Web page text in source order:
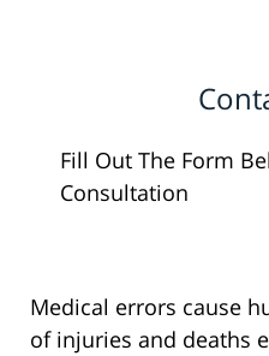
Fill Out The Form
Consultation
Medical errors cause
of injuries and deaths